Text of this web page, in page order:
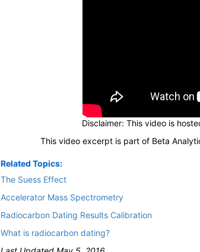
Disclaimer: This video is
This video excerpt is part of Beta
Related Topics:
The Suess Effect
Accelerator Mass Spectrometry
Radiocarbon Dating Results Calibration
What is radiocarbon dating?